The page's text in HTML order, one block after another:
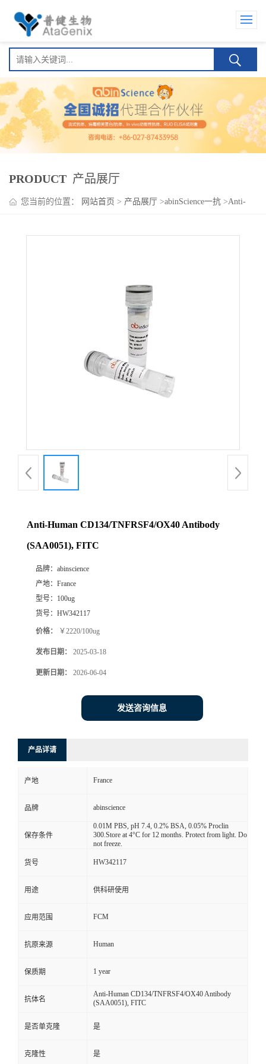
PRODUCT 产品展厅
您当前的位置： 网站首页 > 产品展厅 >abinScience一抗 >Anti-
Anti-Human CD134/TNFRSF4/OX40 Antibody
(SAA0051), FITC
品牌： abinscience
产地： France
型号： 100ug
货号： HW342117
价格： ￥2220/100ug
发布日期： 2025-03-18
更新日期： 2026-06-04
发送咨询信息
产品详请
产地 France
品牌 abinscience
保存条件
0.01M PBS, pH 7.4, 0.2% BSA, 0.05% Proclin
300.Store at 4°C for 12 months. Protect from light. Do
not freeze.
货号 HW342117
用途 供科研使用
应用范围 FCM
抗原来源 Human
保质期 1 year
抗体名
Anti-Human CD134/TNFRSF4/OX40 Antibody
(SAA0051), FITC
是否单克隆 是
克隆性 是